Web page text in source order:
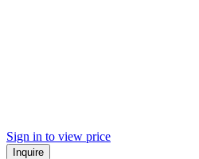
Sign in to view price
Inquire